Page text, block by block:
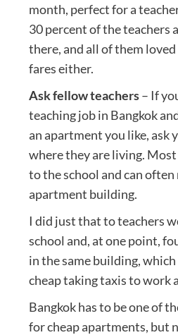
month, perfect for a
30 percent of the teachers
there, and all of them
fares either.
Ask fellow teachers– If
teaching job in Bangkok
an apartment you like, ask
where they are living.
to the school and can
apartment building.
I did just that to teachers
school and, at one point,
in the same building,
cheap taking taxis to work
Bangkok has to be one of
for cheap apartments, but